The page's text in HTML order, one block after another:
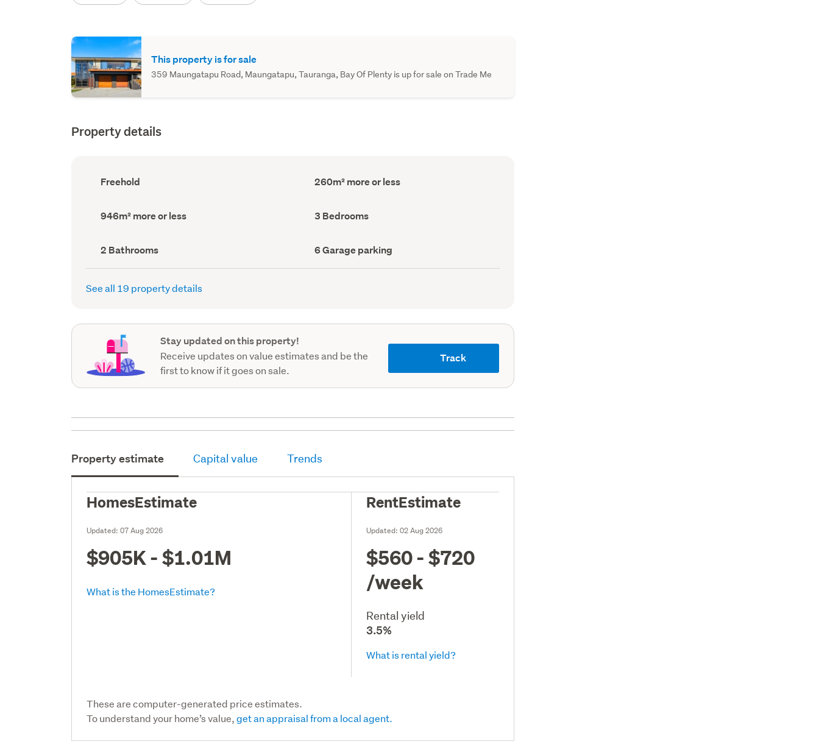
This property is for sale
359 Maungatapu Road, Maungatapu, Tauranga, Bay Of Plenty is up for sale on Trade Me
Property details
Ownership
type
Freehold
Floor
Area
260m² more or less
Land
area
946m² more or less Bedrooms
(Council
3 Bedrooms
Bathrooms
(Council
record)
2 Bathrooms
Garage
parking
(Council
6 Garage parking
See all 19 property details
Stay updated on this property!
Receive updates on value estimates and be the
first to know if it goes on sale.
Track
Property estimate Capital value Trends
HomesEstimate
Updated:07 Aug 2026
$905K - $1.01M
What is the HomesEstimate?
RentEstimate
Updated:02 Aug 2026
$560 - $720
/week
Rental yield
3.5%
What is rental yield?
These are computer-generated price estimates.
To understand your home’s value,get an appraisal from a local agent.